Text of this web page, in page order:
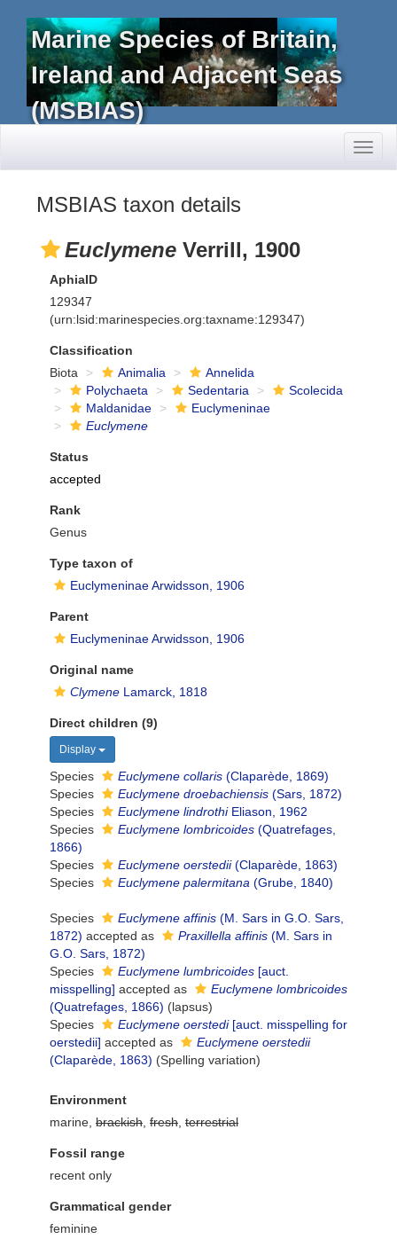
Marine Species of Britain,
Ireland and Adjacent Seas
(MSBIAS)
MSBIAS taxon details
Euclymene Verrill, 1900
AphiaID
129347
(urn:lsid:marinespecies.org:taxname:129347)
Classification
Biota
Animalia
Annelida
Polychaeta
Sedentaria
Scolecida
Maldanidae
Euclymeninae
Euclymene
Status
accepted
Rank
Genus
Type taxon of
Euclymeninae Arwidsson, 1906
Parent
Euclymeninae Arwidsson, 1906
Original name
Clymene Lamarck, 1818
Direct children (9)
Display
Species Euclymene collaris (Claparède, 1869)
Species
Euclymene droebachiensis (Sars, 1872)
Species
Euclymene lindrothiEliason, 1962
Species
Euclymene lombricoides (Quatrefages,
1866)
Species
Euclymene oerstedii(Claparède, 1863)
Species
Euclymene palermitana (Grube, 1840)
Species Euclymene affinis (M. Sars in G.O. Sars,
1872) accepted as Praxillella affinis (M. Sars in
G.O. Sars, 1872)
Species
Euclymene lumbricoides [auct.
misspelling] accepted as
Euclymene lombricoides
(Quatrefages, 1866) (lapsus)
Species
Euclymene oerstedi[auct. misspelling for
oerstedii] accepted as
Euclymene oerstedii
(Claparède, 1863) (Spelling variation)
Environment
marine, brackish fresh terrestrial
Fossil range
recent only
Grammatical gender
feminine